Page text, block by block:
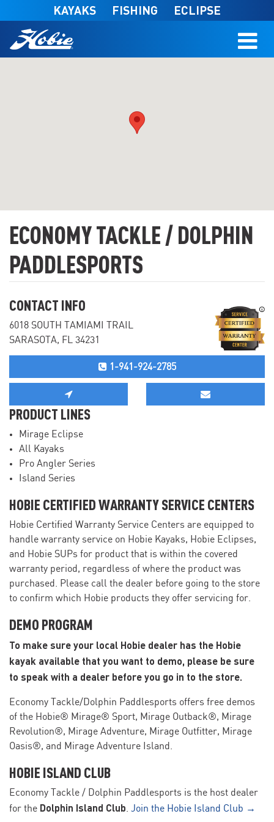
Skip to main content
KAYAKS FISHING ECLIPSE
ECONOMY TACKLE / DOLPHIN
PADDLESPORTS
CONTACT INFO
6018 SOUTH TAMIAMI TRAIL
SARASOTA, FL 34231
1-941-924-2785
PRODUCT LINES
Mirage Eclipse
All Kayaks
Pro Angler Series
Island Series
HOBIE CERTIFIED WARRANTY SERVICE CENTERS
Hobie Certified Warranty Service Centers are equipped to
handle warranty service on Hobie Kayaks, Hobie Eclipses,
and Hobie SUPs for product that is within the covered
warranty period, regardless of where the product was
purchased. Please call the dealer before going to the store
to confirm which Hobie products they offer servicing for.
DEMO PROGRAM
To make sure your local Hobie dealer has the Hobie
kayak available that you want to demo, please be sure
to speak with a dealer before you go in to the store.
Economy Tackle/Dolphin Paddlesports offers free demos
of the Hobie® Mirage® Sport, Mirage Outback®, Mirage
Revolution®, Mirage Adventure, Mirage Outfitter, Mirage
Oasis®, and Mirage Adventure Island.
HOBIE ISLAND CLUB
Economy Tackle / Dolphin Paddlesports is the host dealer
for the Dolphin Island Club. Join the Hobie Island Club →